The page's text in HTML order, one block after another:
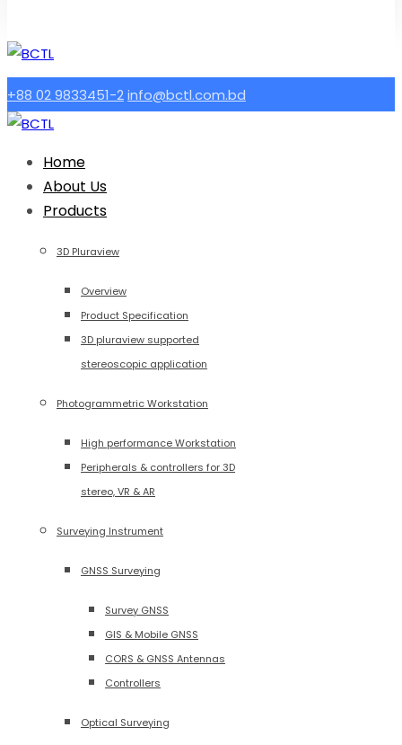
+88 02 9833451-2info@bctl.com.bd
Home
About Us
Products
3D Pluraview
Overview
Product Specification
3D pluraview supported
stereoscopic application
Photogrammetric Workstation
High performance Workstation
Peripherals & controllers for 3D
stereo, VR & AR
Surveying Instrument
GNSS Surveying
Survey GNSS
GIS & Mobile GNSS
CORS & GNSS Antennas
Controllers
Optical Surveying